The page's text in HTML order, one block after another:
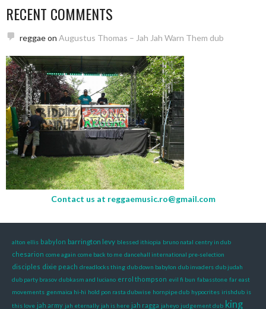
RECENT COMMENTS
reggaeon Augustus Thomas – Jah Jah Warn Them dub
Contact us at reggaemusic.ro@gmail.com
alton ellis babylon barrington levy blessed ithiopia bruno natal centry in dub
chesarion come again come back to me dancehall international pre-selection
disciples dixie peach dreadlocks thing dub down babylon dub invaders dub judah
dub party brasov dubkasm and luciano errol thompson evil fi bun fabasstone far east
movements genmaica hi-hi hold pon rasta dubwise hornpipe dub hypocrites irishdub is
this love jah army jah eternally jah is here jah ragga jaheyo judgement dub king